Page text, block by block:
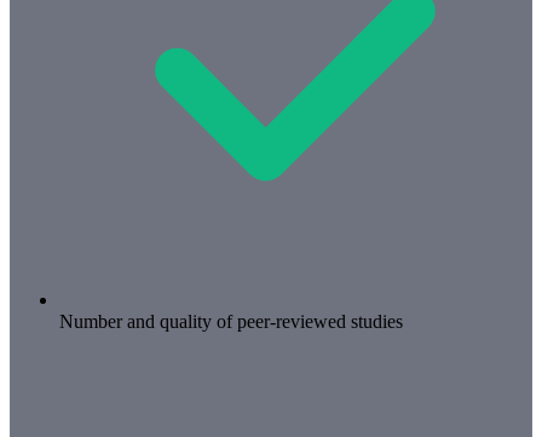
Number and quality of peer-reviewed studies